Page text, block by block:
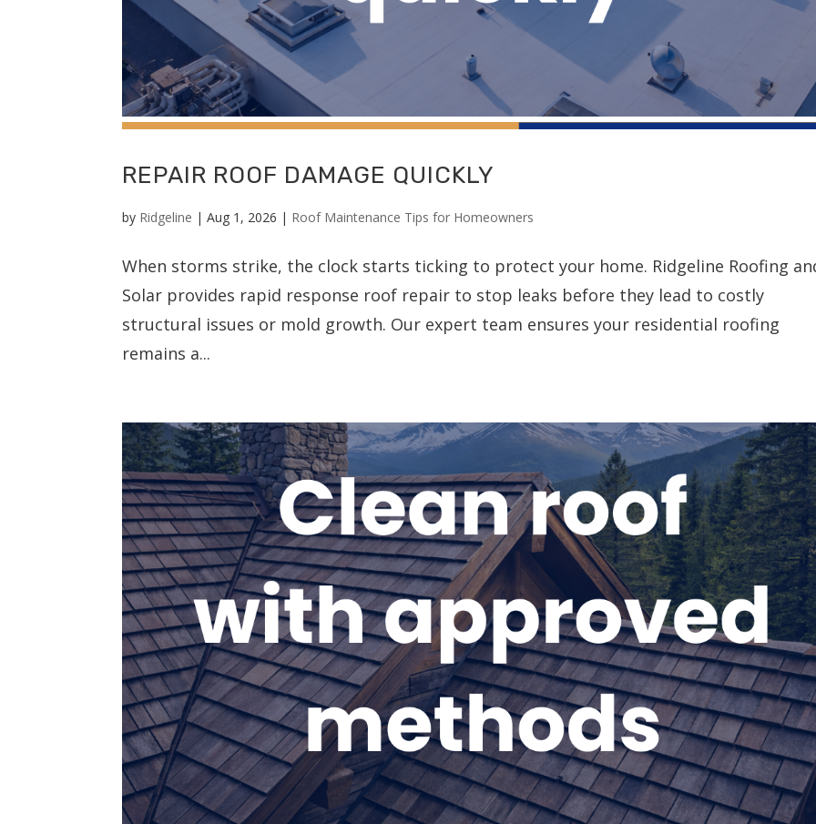
REPAIR ROOF DAMAGE QUICKLY
by Ridgeline |Aug 1, 2026 | Roof Maintenance Tips for Homeowners
When storms strike, the clock starts ticking to protect your home. Ridgeline Roofing
Solar provides rapid response roof repair to stop leaks before they lead to costly
structural issues or mold growth. Our expert team ensures your residential roofing
remains a...